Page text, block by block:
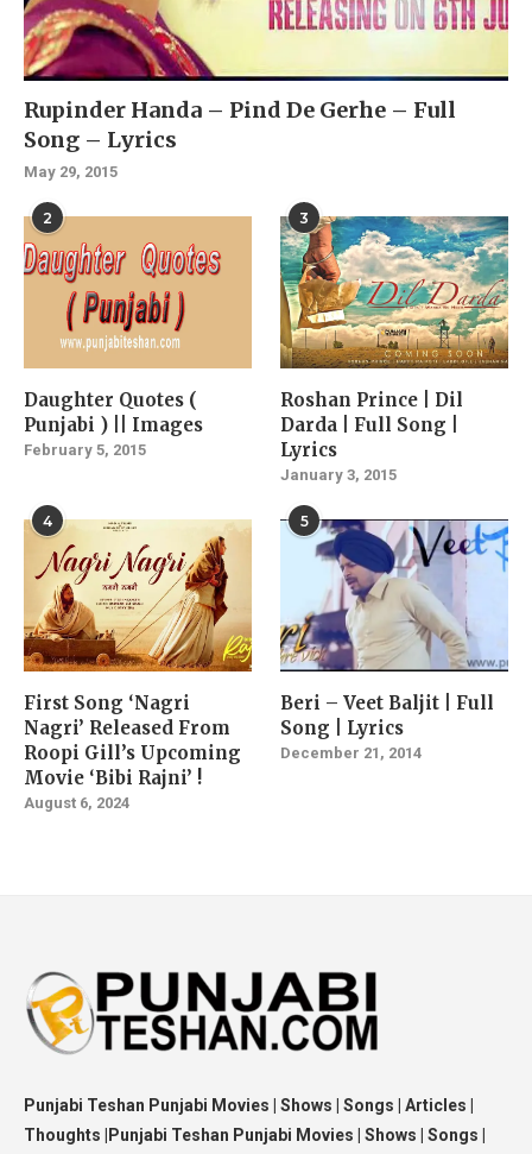
Rupinder Handa – Pind De Gerhe – Full
Song – Lyrics
May 29, 2015
2
Daughter Quotes (
Punjabi ) || Images
February 5, 2015
3
Roshan Prince | Dil
Darda | Full Song |
Lyrics
January 3, 2015
4
First Song ‘Nagri
Nagri’ Released From
Roopi Gill’s Upcoming
Movie ‘Bibi Rajni’ !
August 6, 2024
5
Beri – Veet Baljit | Full
Song | Lyrics
December 21, 2014
Punjabi Teshan Punjabi Movies | Shows | Songs | Articles |
Thoughts |Punjabi Teshan Punjabi Movies | Shows | Songs |